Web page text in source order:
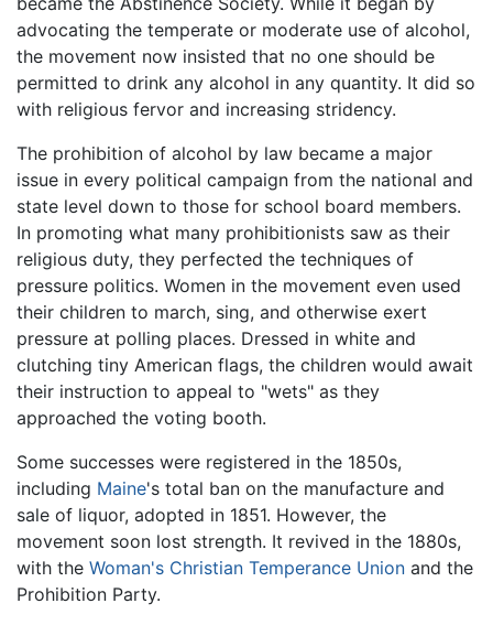
advocating the temperate or moderate use of alcohol,
the movement now insisted that no one should be
permitted to drink any alcohol in any quantity. It did so
with religious fervor and increasing stridency.
The prohibition of alcohol by law became a major
issue in every political campaign from the national and
state level down to those for school board members.
In promoting what many prohibitionists saw as their
religious duty, they perfected the techniques of
pressure politics. Women in the movement even used
their children to march, sing, and otherwise exert
pressure at polling places. Dressed in white and
clutching tiny American flags, the children would await
their instruction to appeal to "wets" as they
approached the voting booth.
Some successes were registered in the 1850s,
including Maine's total ban on the manufacture and
sale of liquor, adopted in 1851. However, the
movement soon lost strength. It revived in the 1880s,
with the Woman's Christian Temperance Union and the
Prohibition Party.